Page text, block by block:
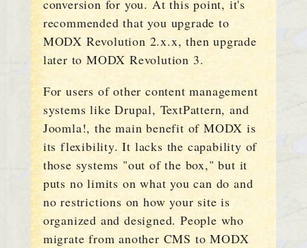
conversion for you. At this point, it's
recommended that you upgrade to
MODX Revolution 2.x.x, then upgrade
later to MODX Revolution 3.
For users of other content management
systems like Drupal, TextPattern, and
Joomla!, the main benefit of MODX is
its flexibility. It lacks the capability of
those systems "out of the box," but it
puts no limits on what you can do and
no restrictions on how your site is
organized and designed. People who
migrate from another CMS to MODX